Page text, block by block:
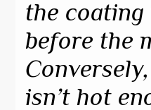
the
before the
isn’t hot